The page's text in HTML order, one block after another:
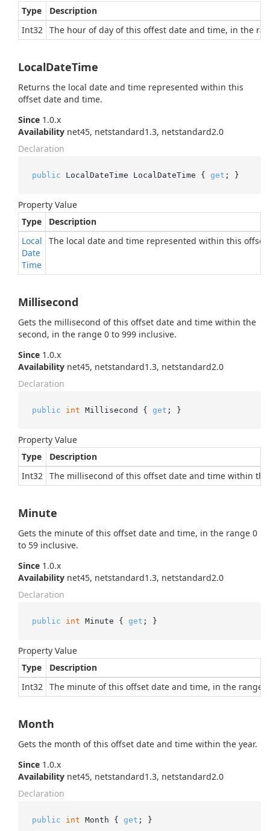
Type
Description
Int32 The hour of day of this offest date and time, in the
LocalDateTime
Returns the local date and time represented within this
offset date and time.
Since 1.0.x
Availability net45, netstandard1.3, netstandard2.0
Declaration
public LocalDateTime LocalDateTime { get ; }
Property Value
Type
Description
Local
Date
Time
The local date and time represented within this
Millisecond
Gets the millisecond of this offset date and time within the
second, in the range 0 to 999 inclusive.
Since 1.0.x
Availability net45, netstandard1.3, netstandard2.0
Declaration
public int Millisecond { get ; }
Property Value
Type
Description
Int32 The millisecond of this offset date and time within
Minute
Gets the minute of this offset date and time, in the range 0
to 59 inclusive.
Since 1.0.x
Availability net45, netstandard1.3, netstandard2.0
Declaration
public int Minute { get ; }
Property Value
Type
Description
Int32 The minute of this offset date and time, in the range
Month
Gets the month of this offset date and time within the year.
Since 1.0.x
Availability net45, netstandard1.3, netstandard2.0
Declaration
public int Month { get ; }